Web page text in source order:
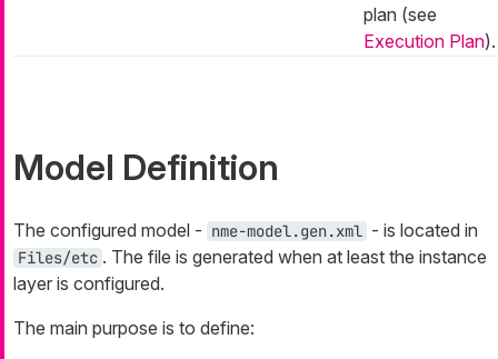
plan (see
Execution Plan).
Model Definition
The configured model - nme-model.gen.xml - is located in
Files/etc . The file is generated when at least the instance
layer is configured.
The main purpose is to define: